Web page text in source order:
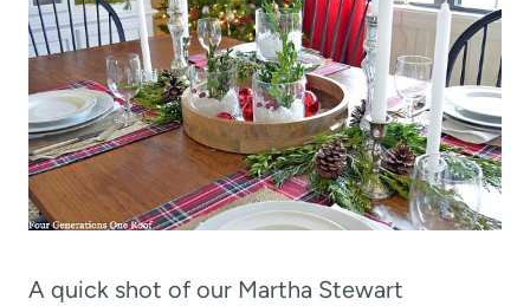
A quick shot of our Martha Stewart